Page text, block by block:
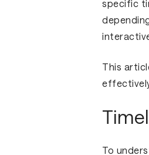
specific
This
To